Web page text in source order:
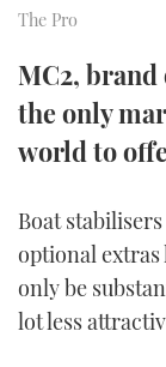
The Pro
MC2,
the only
world to
Boat
optional
only be
lot less